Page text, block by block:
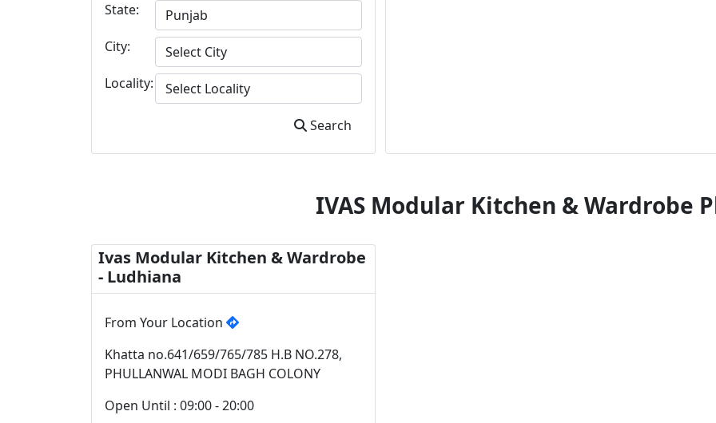
State:
City:
Locality:
Search
IVAS Modular Kitchen & Wardrobe
Ivas Modular Kitchen & Wardrobe
- Ludhiana
From Your Location
Khatta no.641/659/765/785 H.B NO.278,
PHULLANWAL MODI BAGH COLONY
Open Until : 09:00 - 20:00